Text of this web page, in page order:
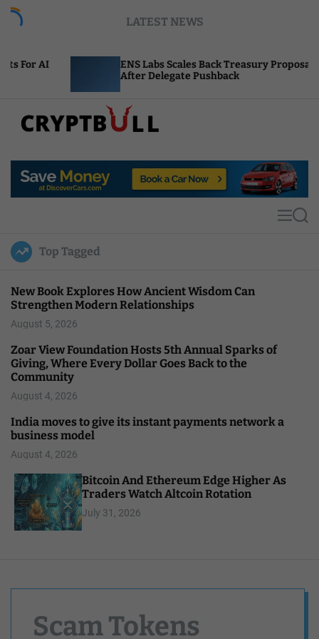
LATEST NEWS
ENS Labs Scales Back Treasury Proposal
After Delegate Pushback
p
u
l
MS
Top Tagged
New Book Explores How Ancient Wisdom Can
Strengthen Modern Relationships
August 5, 2026
Zoar View Foundation Hosts 5th Annual Sparks of
Giving, Where Every Dollar Goes Back to the
Community
August 4, 2026
India moves to give its instant payments network a
business model
August 4, 2026
Bitcoin And Ethereum Edge Higher As
Traders Watch Altcoin Rotation
July 31, 2026
Scam Tokens